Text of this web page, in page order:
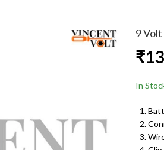
9
₹
In